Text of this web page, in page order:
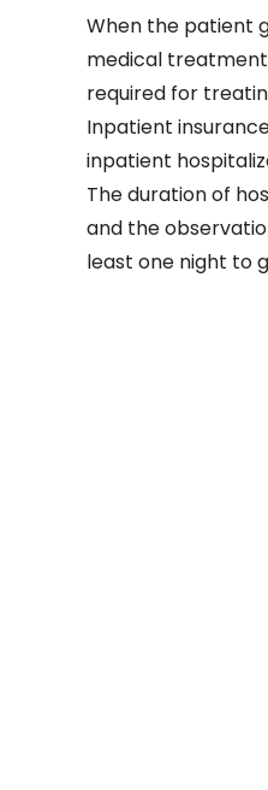
When the patient
medical
required for
Inpatient
inpatient
The duration of
and the
least one night to